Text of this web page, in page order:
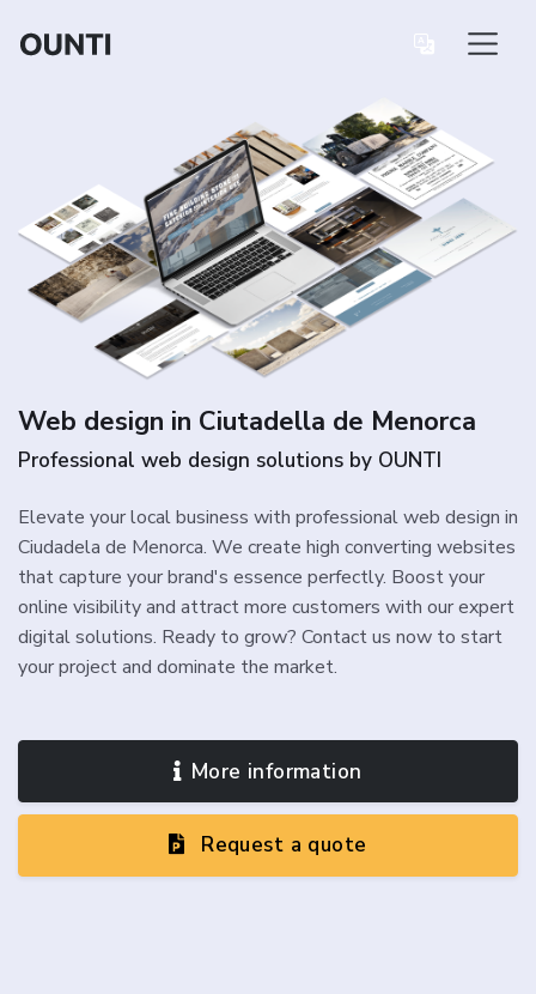
Web design in Ciutadella de Menorca
Professional web design solutions by OUNTI
Elevate your local business with professional web design in
Ciudadela de Menorca. We create high converting websites
that capture your brand's essence perfectly. Boost your
online visibility and attract more customers with our expert
digital solutions. Ready to grow? Contact us now to start
your project and dominate the market.
More information
Request a quote